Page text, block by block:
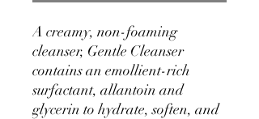
A creamy, non-foaming
cleanser, Gentle Cleanser
contains an emollient-rich
surfactant, allantoin and
glycerin to hydrate, soften, and